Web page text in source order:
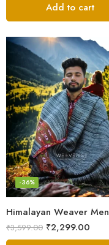
Add to cart
-36%
₹3,599.00 ₹2,299.00